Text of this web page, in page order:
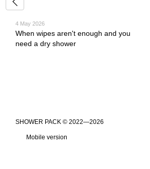
4 May 2026
When wipes aren't enough and you
need a dry shower
​​​​​​​SHOWER PACK © 2022—2026
Mobile version